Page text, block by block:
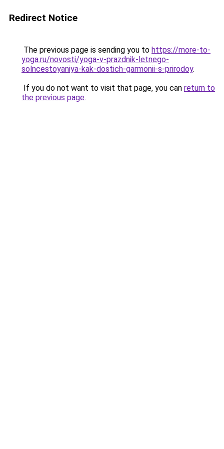
Redirect Notice
The previous page is sending you to https://more-to-
yoga.ru/novosti/yoga-v-prazdnik-letnego-
solncestoyaniya-kak-dostich-garmonii-s-prirodoy.
If you do not want to visit that page, you can return to
the previous page.